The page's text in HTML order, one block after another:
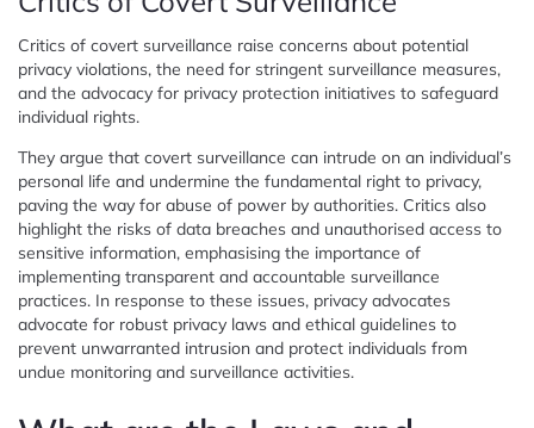
Critics of covert surveillance raise concerns about potential
privacy violations, the need for stringent surveillance measures,
and the advocacy for privacy protection initiatives to safeguard
individual rights.
They argue that covert surveillance can intrude on an individual’s
personal life and undermine the fundamental right to privacy,
paving the way for abuse of power by authorities. Critics also
highlight the risks of data breaches and unauthorised access to
sensitive information, emphasising the importance of
implementing transparent and accountable surveillance
practices. In response to these issues, privacy advocates
advocate for robust privacy laws and ethical guidelines to
prevent unwarranted intrusion and protect individuals from
undue monitoring and surveillance activities.